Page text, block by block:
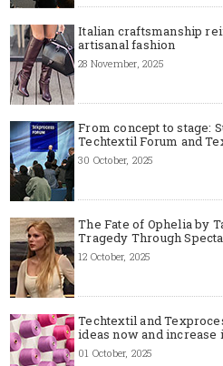
Italian craftsmanship
artisanal fashion
28 November, 2025
From concept to stage:
Techtextil Forum and
30 October, 2025
The Fate of Ophelia by
Tragedy Through
12 October, 2025
Techtextil and
ideas now and
01 October, 2025